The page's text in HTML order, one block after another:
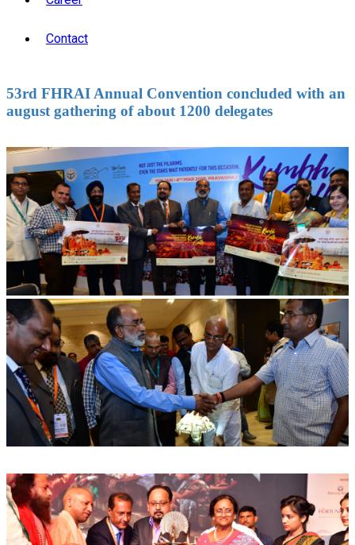
Contact
53rd FHRAI Annual Convention concluded with an
august gathering of about 1200 delegates